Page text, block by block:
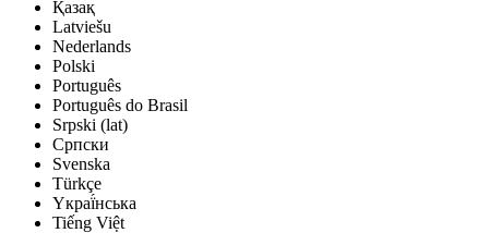
Қазақ
Latviešu
Nederlands
Polski
Português
Português do Brasil
Srpski (lat)
Српски
Svenska
Türkçe
Yкраї́нська
Tiếng Việt